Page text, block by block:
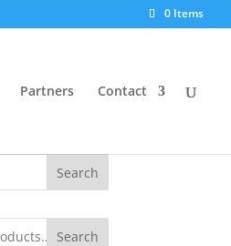
0 Items
Partners Contact
Search
Search